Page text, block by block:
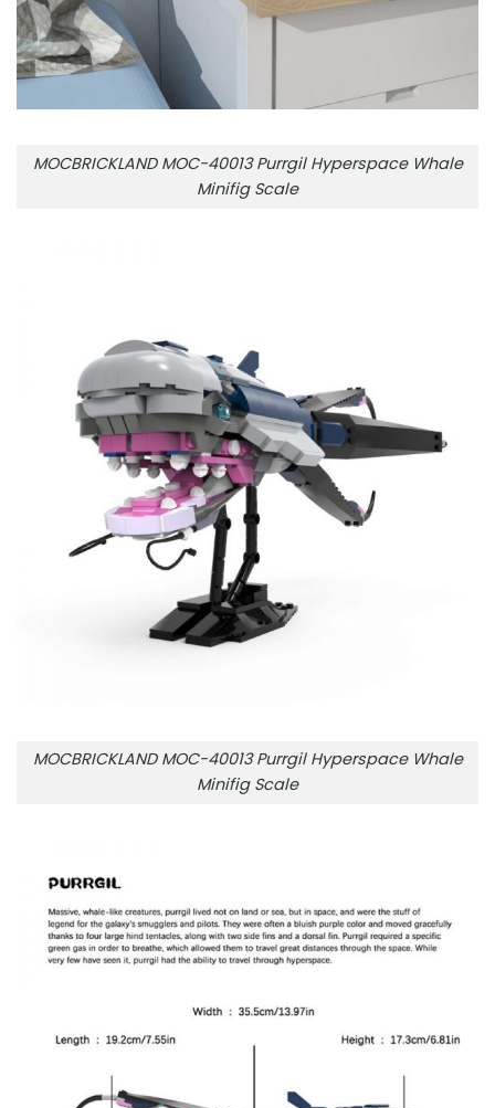
MOCBRICKLAND MOC-40013 Purrgil Hyperspace Whale
Minifig Scale
MOCBRICKLAND MOC-40013 Purrgil Hyperspace Whale
Minifig Scale